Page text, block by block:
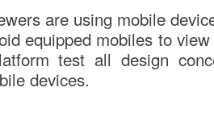
are using mobile
equipped mobiles to
test all design
devices.